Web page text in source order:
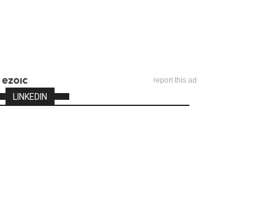
report this ad
LINKEDIN